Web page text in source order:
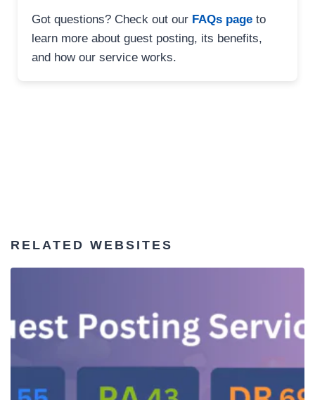
Got questions? Check out our FAQs page to
learn more about guest posting, its benefits,
and how our service works.
RELATED WEBSITES